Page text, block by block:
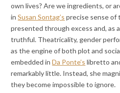
own lives? Are we ingredients, or
inSusan Sontag’s precise sense of
presented through excess and, as
truthful. Theatricality, gender
as the engine of both plot and
embedded inDa Ponte’s libretto
remarkably little. Instead, she
they become impossible to ignore.